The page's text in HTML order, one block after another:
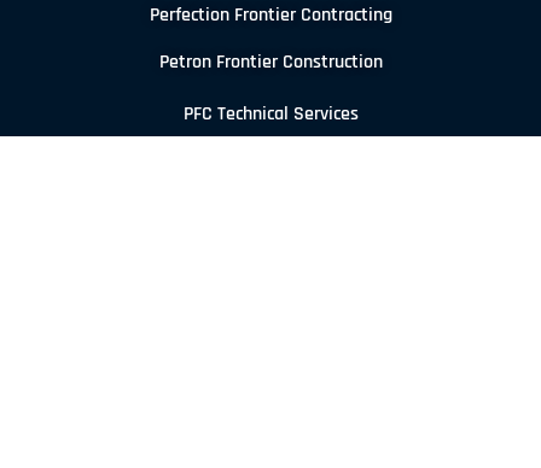
Perfection Frontier Contracting
Petron Frontier Construction
PFC Technical Services